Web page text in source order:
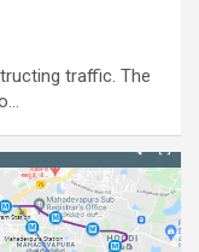
traffic. The